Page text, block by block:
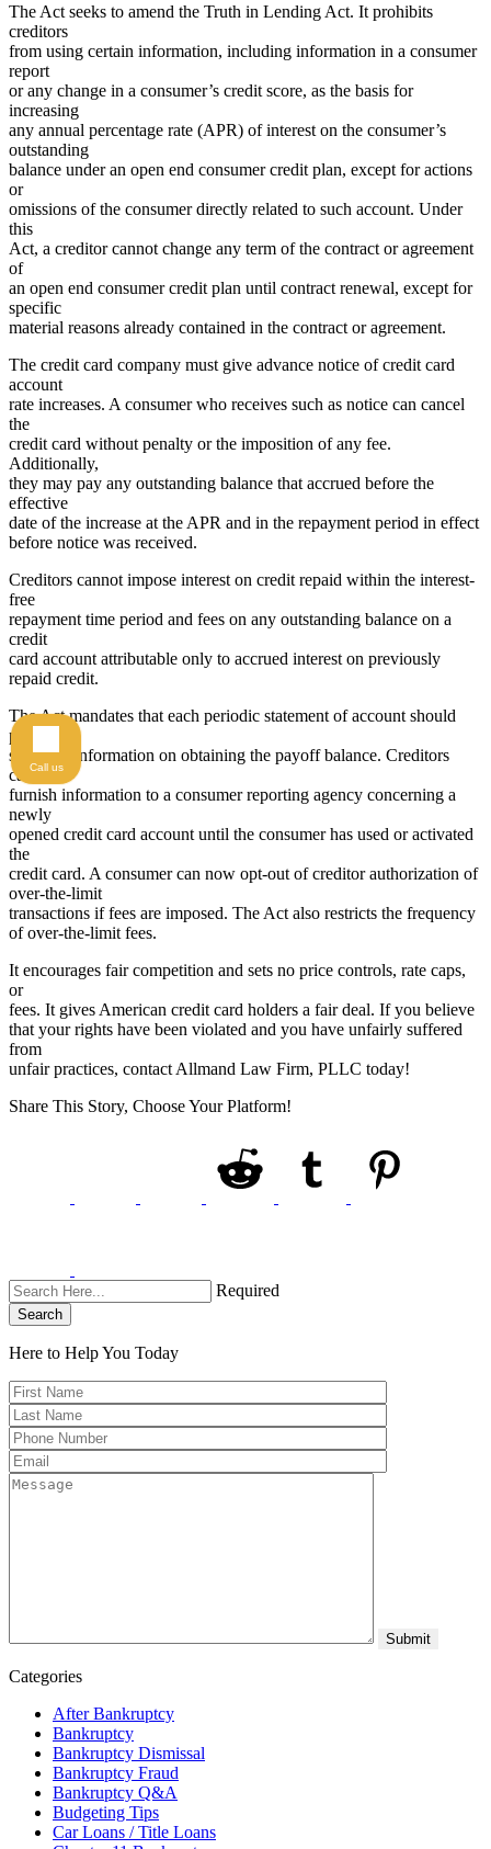
The Act seeks to amend the Truth in Lending Act. It prohibits
creditors
from using certain information, including information in a consumer
report
or any change in a consumer’s credit score, as the basis for
increasing
any annual percentage rate (APR) of interest on the consumer’s
outstanding
balance under an open end consumer credit plan, except for actions
or
omissions of the consumer directly related to such account. Under
this
Act, a creditor cannot change any term of the contract or agreement
of
an open end consumer credit plan until contract renewal, except for
specific
material reasons already contained in the contract or agreement.
The credit card company must give advance notice of credit card
account
rate increases. A consumer who receives such as notice can cancel
the
credit card without penalty or the imposition of any fee.
Additionally,
they may pay any outstanding balance that accrued before the
effective
date of the increase at the APR and in the repayment period in effect
before notice was received.
Creditors cannot impose interest on credit repaid within the interest-
free
repayment time period and fees on any outstanding balance on a
credit
card account attributable only to accrued interest on previously
repaid credit.
The Act mandates that each periodic statement of account should
provide
specified information on obtaining the payoff balance. Creditors
cannot
furnish information to a consumer reporting agency concerning a
newly
opened credit card account until the consumer has used or activated
the
credit card. A consumer can now opt-out of creditor authorization of
over-the-limit
transactions if fees are imposed. The Act also restricts the frequency
of over-the-limit fees.
It encourages fair competition and sets no price controls, rate caps,
or
fees. It gives American credit card holders a fair deal. If you believe
that your rights have been violated and you have unfairly suffered
from
unfair practices, contact Allmand Law Firm, PLLC today!
Share This Story, Choose Your Platform!
Required
Search
Here to Help You Today
Categories
After Bankruptcy
Bankruptcy
Bankruptcy Dismissal
Bankruptcy Fraud
Bankruptcy Q&A
Budgeting Tips
Car Loans / Title Loans
Call us